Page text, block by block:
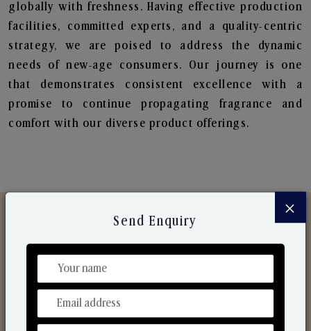
globally with freshness. Having effective production
facilities, committed experts, and a quality-centric
strategy, we are poised to address the dynamic
needs of new-age consumers. Our journey is one
that demonstrates consistent excellence with a
promise to continue propagating fragrance and
comfort with our diverse product offerings.
Discover Our Range
From Our Hands To Your Heart.
×
Send Enquiry